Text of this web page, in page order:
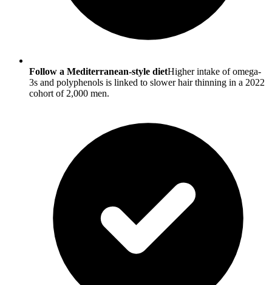
Follow a Mediterranean-style dietHigher intake of omega-
3s and polyphenols is linked to slower hair thinning in a 2022
cohort of 2,000 men.